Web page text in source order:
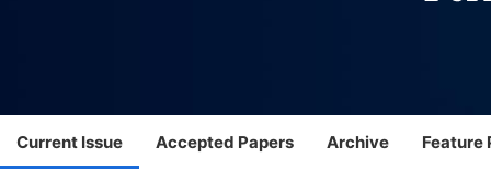
Current Issue Accepted Papers Archive Feature